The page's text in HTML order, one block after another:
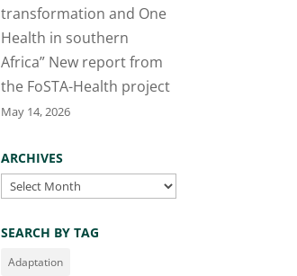
transformation and One
Health in southern
Africa” New report from
the FoSTA-Health project
May 14, 2026
ARCHIVES
Archives
SEARCH BY TAG
Adaptation